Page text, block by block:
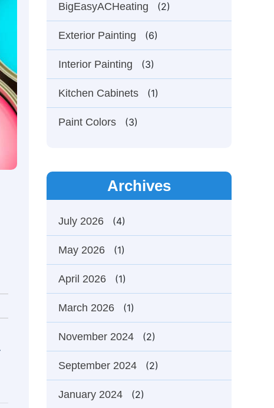
BigEasyACHeating (2)
Exterior Painting (6)
Interior Painting (3)
Kitchen Cabinets (1)
Paint Colors (3)
Archives
July 2026 (4)
May 2026 (1)
April 2026 (1)
March 2026 (1)
November 2024 (2)
September 2024 (2)
January 2024 (2)